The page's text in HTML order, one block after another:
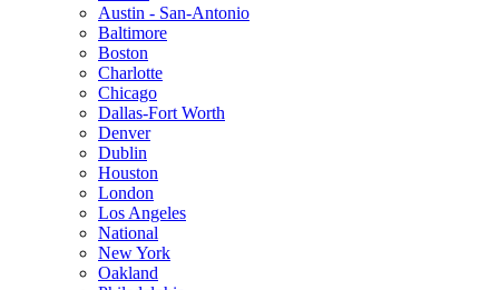
Austin - San-Antonio
Baltimore
Boston
Charlotte
Chicago
Dallas-Fort Worth
Denver
Dublin
Houston
London
Los Angeles
National
New York
Oakland